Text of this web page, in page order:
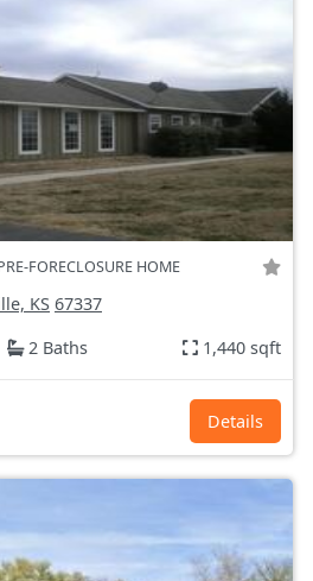
FORECLOSURE HOME
KS 67337
2 Baths 1,440 sqft
Details